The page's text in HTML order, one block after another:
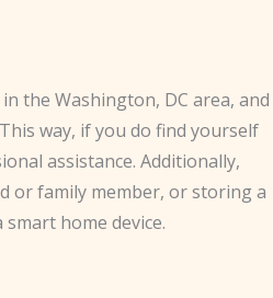
the Washington, DC area, and
way, if you do find yourself
assistance. Additionally,
or family member, or storing a
home device.